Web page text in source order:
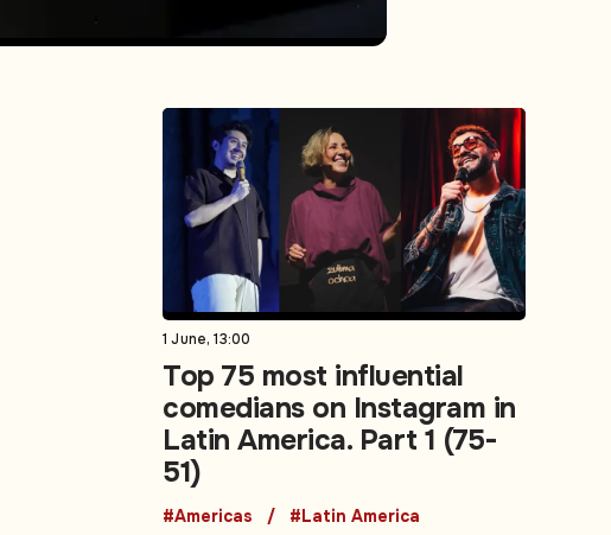
1 June, 13:00
Top 75 most influential
comedians on Instagram in
Latin America. Part 1 (75-
51)
#Americas #Latin America